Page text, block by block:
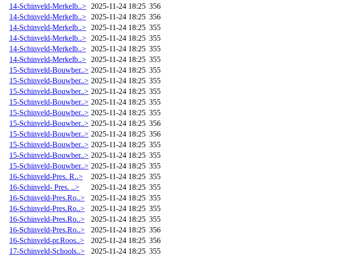
14-Schinveld-Merkelb..>
2025-11-24 18:25 356
14-Schinveld-Merkelb..>
2025-11-24 18:25 356
14-Schinveld-Merkelb..>
2025-11-24 18:25 355
14-Schinveld-Merkelb..>
2025-11-24 18:25 355
14-Schinveld-Merkelb..>
2025-11-24 18:25 355
14-Schinveld-Merkelb..>
2025-11-24 18:25 355
15-Schinveld-Bouwber..> 2025-11-24 18:25 355
15-Schinveld-Bouwber..> 2025-11-24 18:25 355
15-Schinveld-Bouwber..> 2025-11-24 18:25 355
15-Schinveld-Bouwber..> 2025-11-24 18:25 355
15-Schinveld-Bouwber..> 2025-11-24 18:25 355
15-Schinveld-Bouwber..> 2025-11-24 18:25 356
15-Schinveld-Bouwber..> 2025-11-24 18:25 356
15-Schinveld-Bouwber..> 2025-11-24 18:25 355
15-Schinveld-Bouwber..> 2025-11-24 18:25 355
15-Schinveld-Bouwber..> 2025-11-24 18:25 355
16-Schinveld-Pres. R..>
2025-11-24 18:25 355
16-Schinveld- Pres. ..>
2025-11-24 18:25 355
16-Schinveld-Pres.Ro..>
2025-11-24 18:25 355
16-Schinveld-Pres.Ro..>
2025-11-24 18:25 355
16-Schinveld-Pres.Ro..>
2025-11-24 18:25 355
16-Schinveld-Pres.Ro..>
2025-11-24 18:25 356
16-Schinveld-pr.Roos..>
2025-11-24 18:25 356
17-Schinveld-Schools..>
2025-11-24 18:25 355